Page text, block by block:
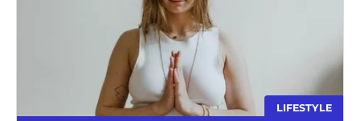
LIFESTYLE